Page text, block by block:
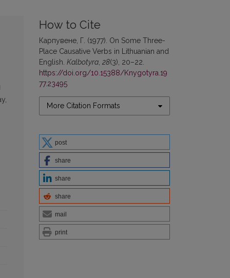
How to Cite
Карпувене, Г. (1977). On Some Three-
Place Causative Verbs in Lithuanian and
English. Kalbotyra 28(3), 20–22.
https://doi.org/10.15388/Knygotyra.19
77.23495
More Citation Formats
post
share
share
share
mail
print